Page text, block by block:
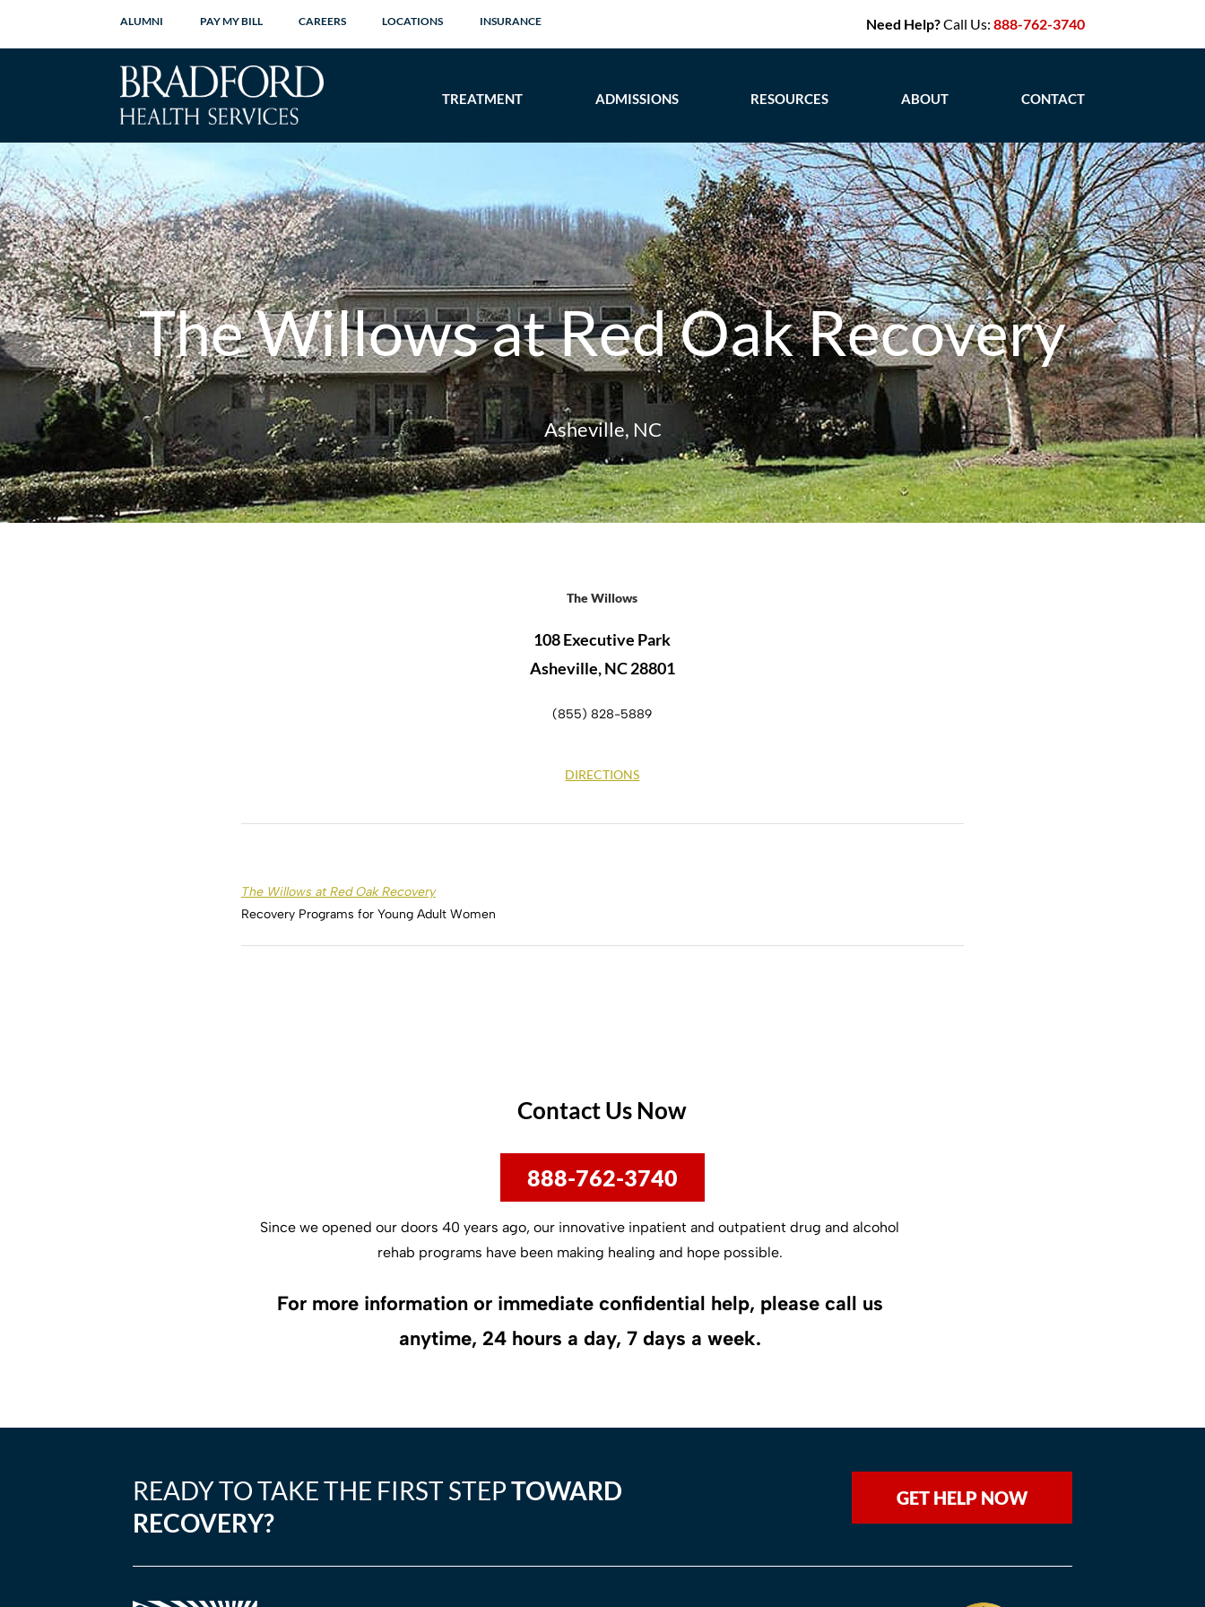
ALUMNI PAY MY BILL CAREERS LOCATIONS INSURANCE Need Help?Call Us: 888-762-3740
TREATMENT ADMISSIONS RESOURCES ABOUT CONTACT
The Willows at Red Oak Recovery
Asheville, NC
The Willows
108 Executive Park
Asheville, NC 28801
(855) 828-5889
DIRECTIONS
The Willows at Red Oak Recovery
Recovery Programs for Young Adult Women
Contact Us Now
888-762-3740
Since we opened our doors 40 years ago, our innovative inpatient and outpatient drug and alcohol
rehab programs have been making healing and hope possible.
For more information or immediate confidential help, please call us
anytime, 24 hours a day, 7 days a week.
READY TO TAKE THE FIRST STEPTOWARD
RECOVERY?
GET HELP NOW